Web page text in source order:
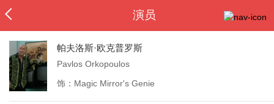
演员
帕夫洛斯·欧克普罗斯
Pavlos Orkopoulos
饰：Magic Mirror's Genie